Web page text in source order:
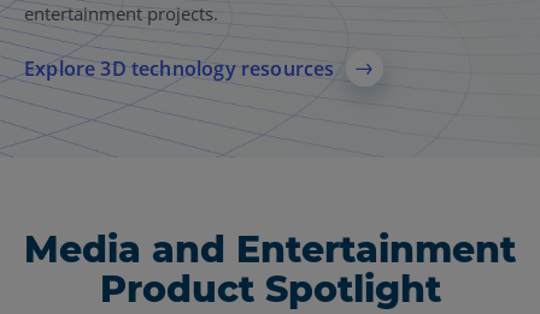
entertainment projects.
Explore 3D technology resources
Media and Entertainment
Product Spotlight